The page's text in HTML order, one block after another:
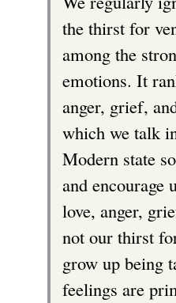
the thirst for
among the
emotions. It
anger, grief,
which we talk
Modern state
and encourage
love, anger,
not our thirst
grow up being
feelings are